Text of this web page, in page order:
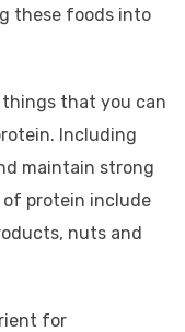
these foods into
that you can
Including
maintain strong
of protein include
nuts and
for